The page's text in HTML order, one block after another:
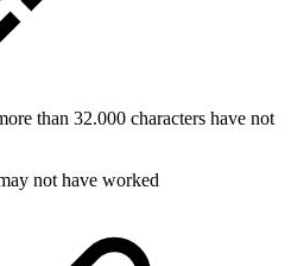
than 32.000 characters have not
not have worked